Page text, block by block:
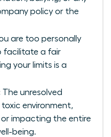
policy or the
are too personally
facilitate a fair
your limits is a
The unresolved
toxic environment,
impacting the entire
being.